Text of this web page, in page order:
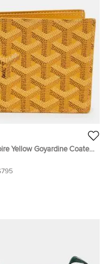
Yellow Goyardine Coated
Wallet